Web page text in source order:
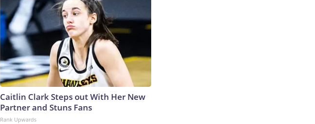
Caitlin Clark Steps out With Her New
Partner and Stuns Fans
Rank Upwards